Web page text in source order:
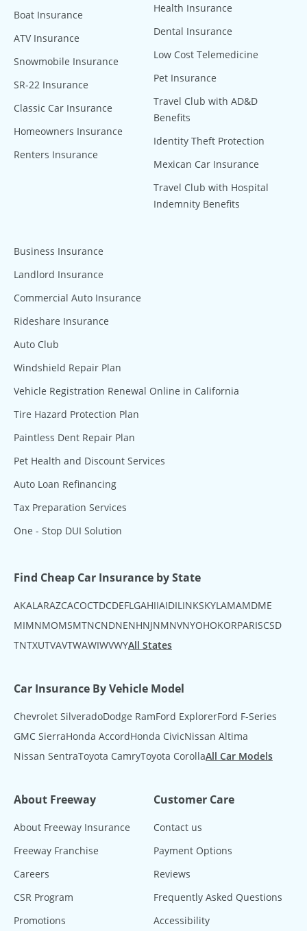
Boat Insurance
ATV Insurance
Snowmobile Insurance
SR-22 Insurance
Classic Car Insurance
Homeowners Insurance
Renters Insurance
Health Insurance
Dental Insurance
Low Cost Telemedicine
Pet Insurance
Travel Club with AD&D
Benefits
Identity Theft Protection
Mexican Car Insurance
Travel Club with Hospital
Indemnity Benefits
Business Insurance
Landlord Insurance
Commercial Auto Insurance
Rideshare Insurance
Auto Club
Windshield Repair Plan
Vehicle Registration Renewal Online in California
Tire Hazard Protection Plan
Paintless Dent Repair Plan
Pet Health and Discount Services
Auto Loan Refinancing
Tax Preparation Services
One - Stop DUI Solution
Find Cheap Car Insurance by State
AKAL ARAZCACOCTDCDEFL GAHIIAIDIL INKSKYLAMAMDME
MIMNMOMSMTNCNDNENHNJNMNVNYOHOKORPARISCSD
TNTXUTVAVTWAWIWVWYAll States
Car Insurance By Vehicle Model
Chevrolet SilveradoDodge RamFord ExplorerFord F-Series
GMC SierraHonda AccordHonda CivicNissan Altima
Nissan SentraToyota CamryToyota CorollaAll Car Models
About Freeway
About Freeway Insurance
Freeway Franchise
Careers
CSR Program
Promotions
Customer Care
Contact us
Payment Options
Reviews
Frequently Asked Questions
Accessibility